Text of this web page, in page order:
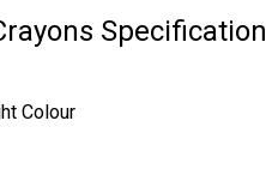
Specification
Colour